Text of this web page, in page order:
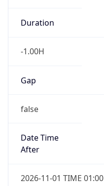
Duration
-1.00H
Gap
false
Date Time
After
2026-11-01 TIME 01:00